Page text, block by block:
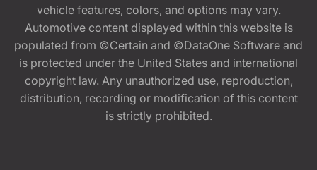
vehicle features, colors, and options may vary.
Automotive content displayed within this website is
populated from ©Certain and ©DataOne Software and
is protected under the United States and international
copyright law. Any unauthorized use, reproduction,
distribution, recording or modification of this content
is strictly prohibited.